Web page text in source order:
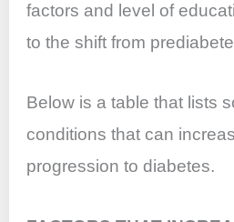
factors and level of
to the shift from
Below is a table that lists
conditions that can
progression to diabetes.